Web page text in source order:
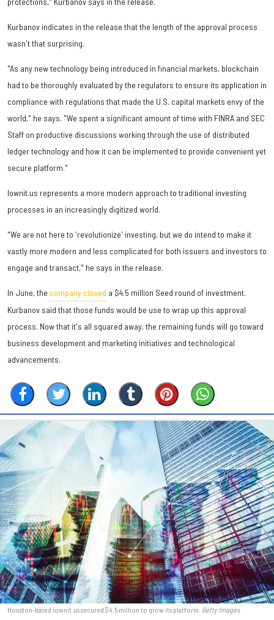
Kurbanov indicates in the release that the length of the approval process
wasn't that surprising.
"As any new technology being introduced in financial markets, blockchain
had to be thoroughly evaluated by the regulators to ensure its application in
compliance with regulations that made the U.S. capital markets envy of the
world," he says. "We spent a significant amount of time with FINRA and SEC
Staff on productive discussions working through the use of distributed
ledger technology and how it can be implemented to provide convenient yet
secure platform."
Iownit.us represents a more modern approach to traditional investing
processes in an increasingly digitized world.
"We are not here to 'revolutionize' investing, but we do intend to make it
vastly more modern and less complicated for both issuers and investors to
engage and transact," he says in the release.
In June, the company closed a $4.5 million Seed round of investment.
Kurbanov said that those funds would be use to wrap up this approval
process. Now that it's all squared away, the remaining funds will go toward
business development and marketing initiatives and technological
advancements.
Houston-based iownit.us secured $4.5 million to grow its platform. Getty Images